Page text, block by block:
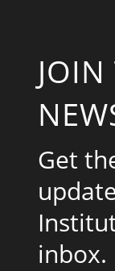
JOIN
Get
inbox.